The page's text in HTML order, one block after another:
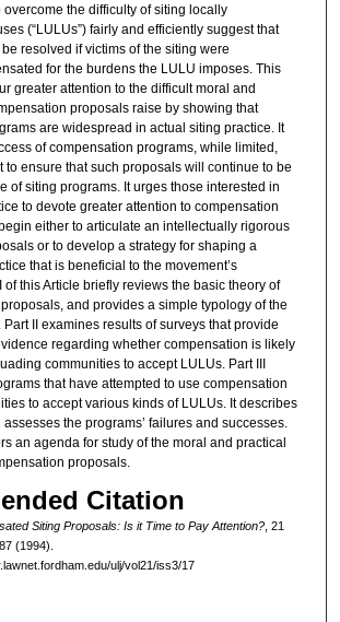
overcome the difficulty of siting locally
(“LULUs”) fairly and efficiently suggest that
resolved if victims of the siting were
for the burdens the LULU imposes. This
greater attention to the difficult moral and
proposals raise by showing that
are widespread in actual siting practice. It
of compensation programs, while limited,
to ensure that such proposals will continue to be
of siting programs. It urges those interested in
to devote greater attention to compensation
either to articulate an intellectually rigorous
or to develop a strategy for shaping a
that is beneficial to the movement’s
of this Article briefly reviews the basic theory of
and provides a simple typology of the
II examines results of surveys that provide
regarding whether compensation is likely
communities to accept LULUs. Part III
that have attempted to use compensation
to accept various kinds of LULUs. It describes
the programs’ failures and successes.
an agenda for study of the moral and practical
proposals.
Citation
Siting Proposals: Is it Time to Pay Attention?, 21
(1994).
ulj/vol21/iss3/17